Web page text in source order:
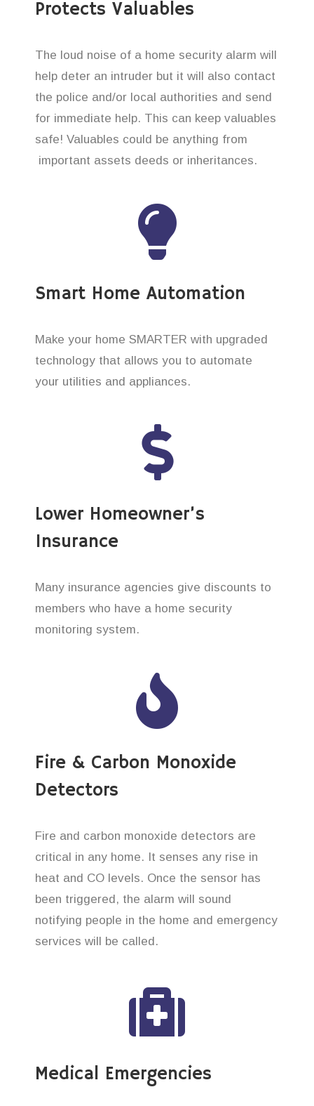
Protects Valuables
The loud noise of a home security alarm will
help deter an intruder but it will also contact
the police and/or local authorities and send
for immediate help. This can keep valuables
safe! Valuables could be anything from
important assets deeds or inheritances.
Smart Home Automation
Make your home SMARTER with upgraded
technology that allows you to automate
your utilities and appliances.
Lower Homeowner’s
Insurance
Many insurance agencies give discounts to
members who have a home security
monitoring system.
Fire & Carbon Monoxide
Detectors
Fire and carbon monoxide detectors are
critical in any home. It senses any rise in
heat and CO levels. Once the sensor has
been triggered, the alarm will sound
notifying people in the home and emergency
services will be called.
Medical Emergencies